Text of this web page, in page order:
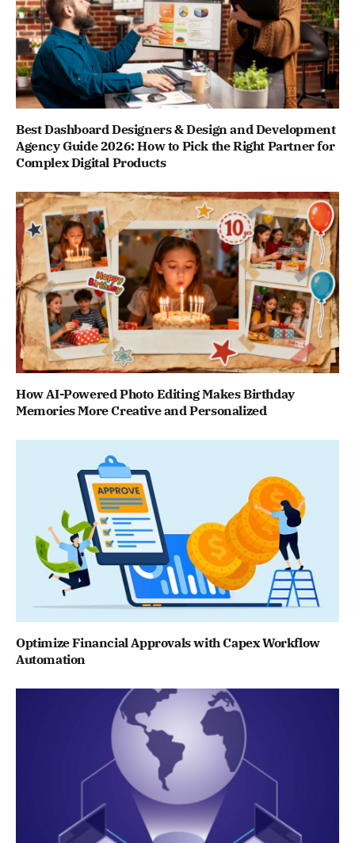
Best Dashboard Designers & Design and Development
Agency Guide 2026: How to Pick the Right Partner for
Complex Digital Products
How AI-Powered Photo Editing Makes Birthday
Memories More Creative and Personalized
Optimize Financial Approvals with Capex Workflow
Automation